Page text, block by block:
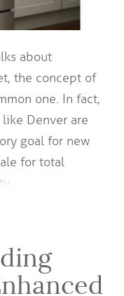
about
the concept of
one. In fact,
Denver are
goal for new
for total